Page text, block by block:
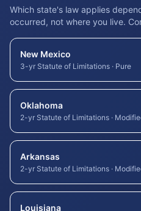
Which state's law applies
occurred, not where you live.
New Mexico
3-yr Statute of Limitations · Pure
Oklahoma
2-yr Statute of Limitations ·
Arkansas
2-yr Statute of Limitations ·
Louisiana